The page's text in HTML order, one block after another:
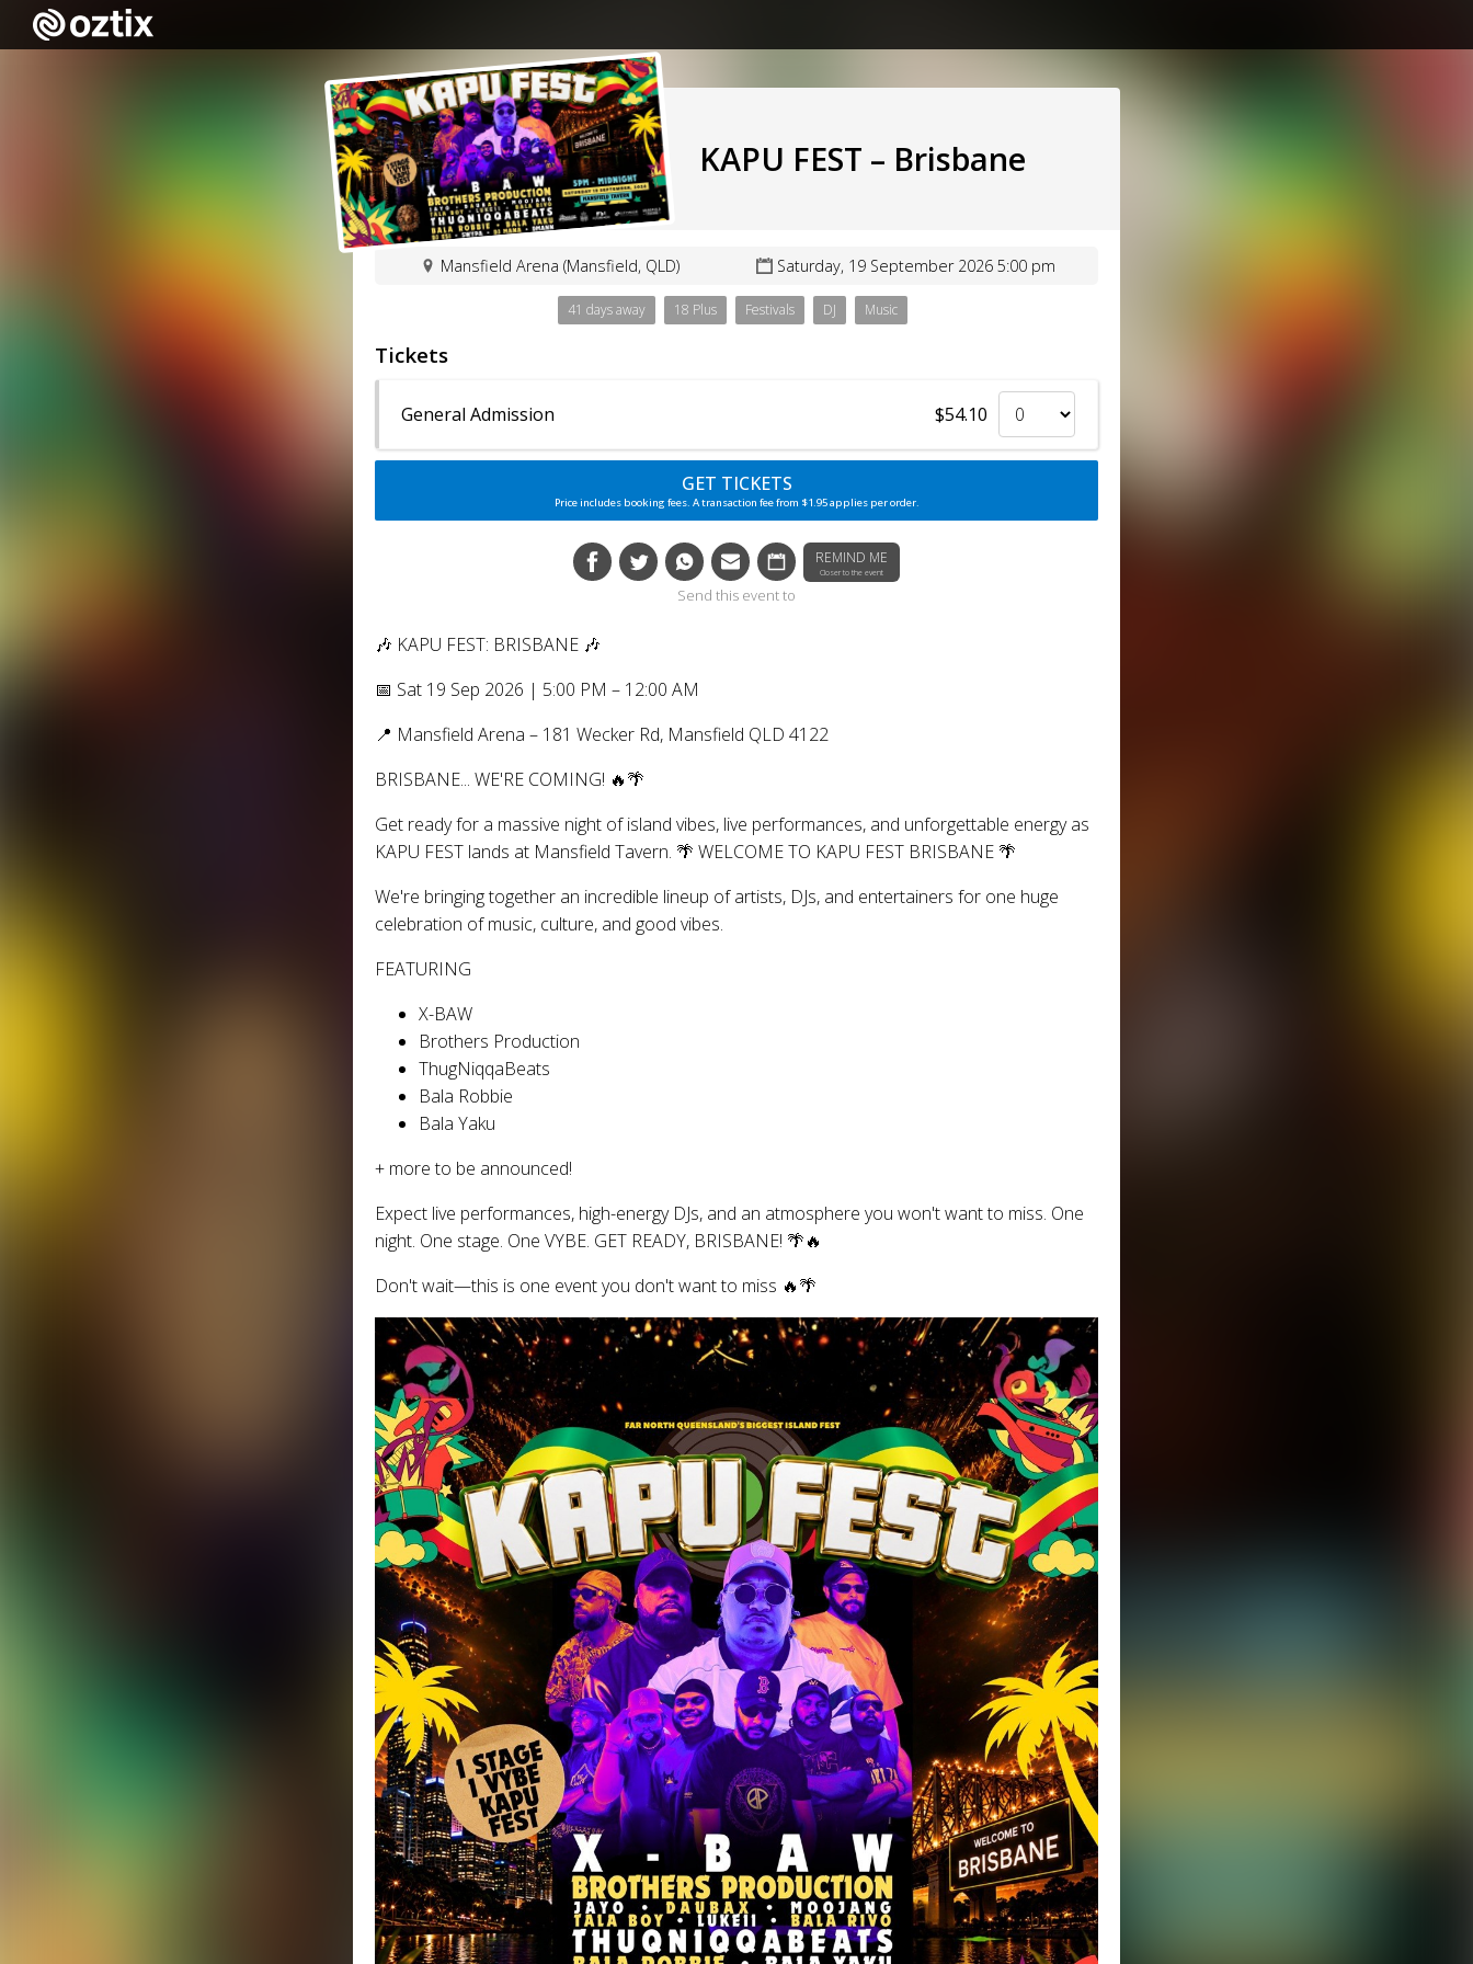
KAPU FEST – Brisbane
Mansfield Arena (Mansfield, QLD) Saturday, 19 September 2026 5:00 pm
41 days away 18 Plus Festivals DJ Music
Tickets
General Admission $54.10
GET TICKETS
Price includes booking fees. A transaction fee from $1.95 applies per order.
REMIND ME
Closer to the event
Send this event to
🎶 KAPU FEST: BRISBANE 🎶
📅 Sat 19 Sep 2026 | 5:00 PM – 12:00 AM
📍 Mansfield Arena – 181 Wecker Rd, Mansfield QLD 4122
BRISBANE... WE'RE COMING! 🔥🌴
Get ready for a massive night of island vibes, live performances, and unforgettable energy as
KAPU FEST lands at Mansfield Tavern. 🌴 WELCOME TO KAPU FEST BRISBANE 🌴
We're bringing together an incredible lineup of artists, DJs, and entertainers for one huge
celebration of music, culture, and good vibes.
FEATURING
X-BAW
Brothers Production
ThugNiqqaBeats
Bala Robbie
Bala Yaku
+ more to be announced!
Expect live performances, high-energy DJs, and an atmosphere you won't want to miss. One
night. One stage. One VYBE. GET READY, BRISBANE! 🌴🔥
Don't wait—this is one event you don't want to miss 🔥🌴